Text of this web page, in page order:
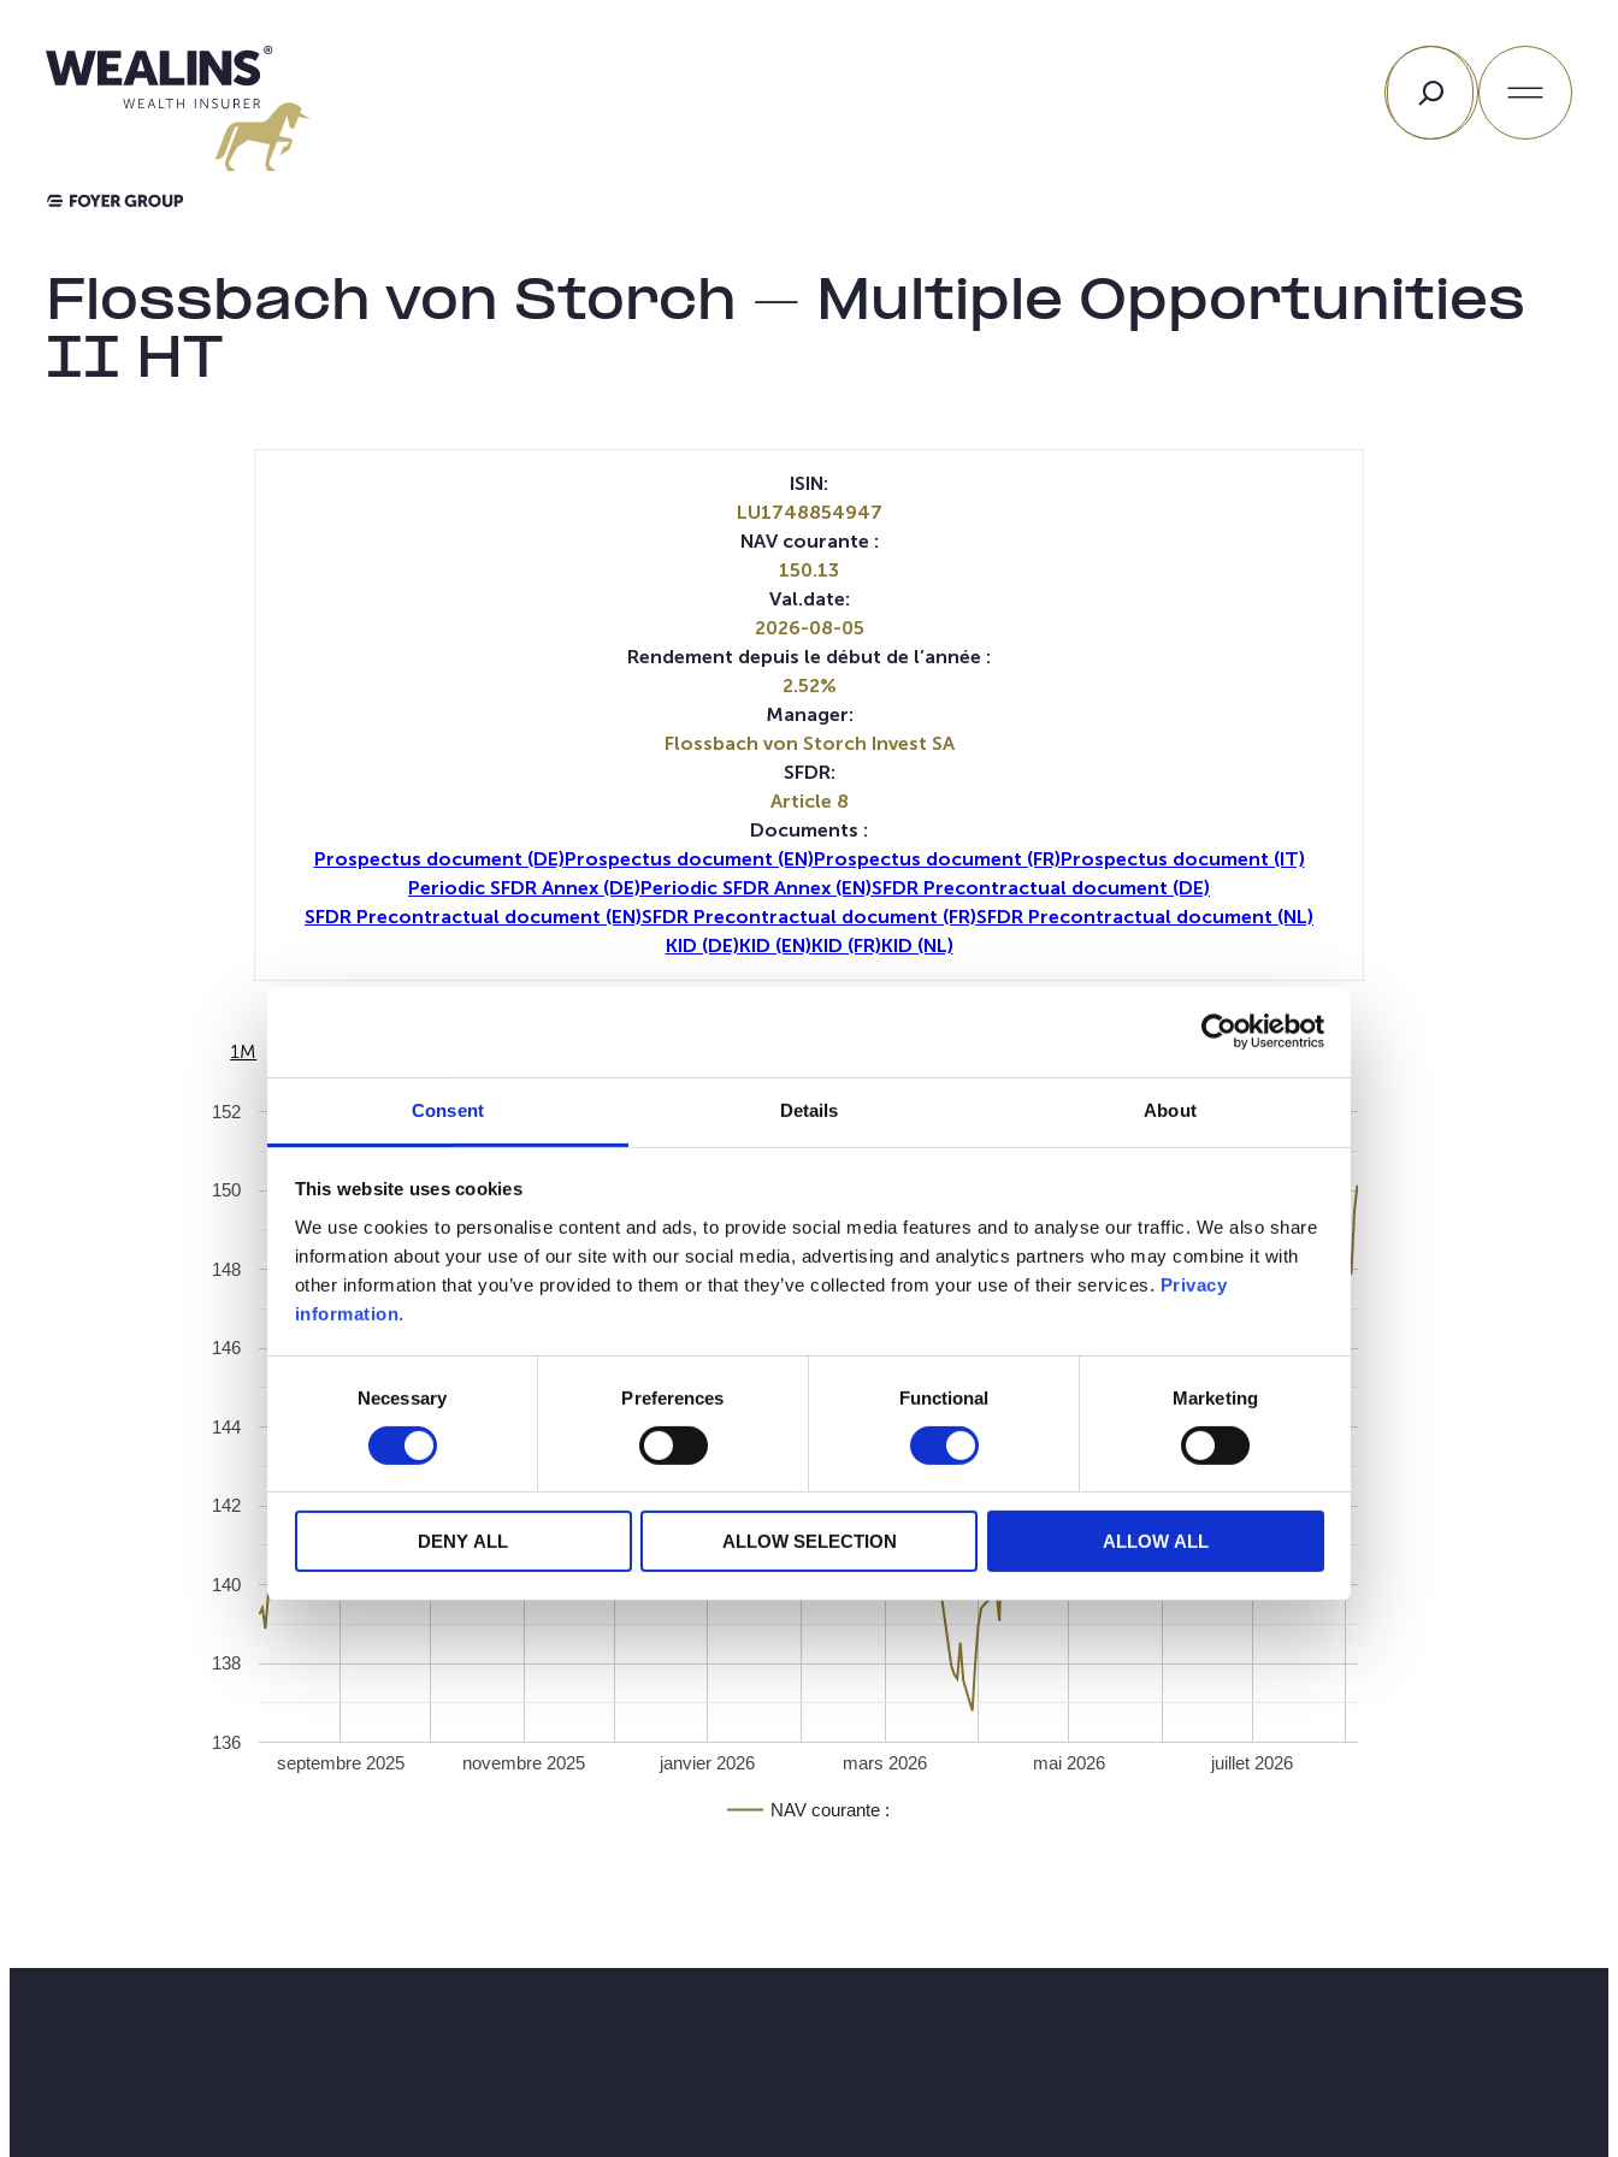
Consent Details About
This website uses cookies
We use cookies to personalise content and ads, to provide social media features and to analyse our traffic. We also share
information about your use of our site with our social media, advertising and analytics partners who may combine it with
other information that you’ve provided to them or that they’ve collected from your use of their services. Privacy
information.
Necessary Preferences Functional Marketing
DENY ALL ALLOW SELECTION ALLOW ALL
contenu
Rechercher
Flossbach von Storch – Multiple Opportunities
II HT
1M toutes
NAV courante :
septembre 2025 novembre 2025 janvier 2026 mars 2026 mai 2026 juillet 2026
136
138
140
142
144
146
148
150
152
ISIN:
LU1748854947
NAV courante :
150.13
Val.date:
2026-08-05
Rendement depuis le début de l’année :
2.52%
Manager:
Flossbach von Storch Invest SA
SFDR:
Article 8
Documents :
Prospectus document (DE)Prospectus document (EN)Prospectus document (FR)Prospectus document (IT)
Periodic SFDR Annex (DE)Periodic SFDR Annex (EN)SFDR Precontractual document (DE)
SFDR Precontractual document (EN)SFDR Precontractual document (FR)SFDR Precontractual document (NL)
KID (DE)KID (EN)KID (FR)KID (NL)